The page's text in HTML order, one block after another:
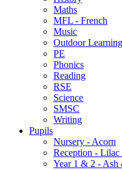
Maths
MFL - French
Music
Outdoor Learning
PE
Phonics
Reading
RSE
Science
SMSC
Writing
Pupils
Nursery - Acorn
Reception -
Year 1 & 2 - Ash